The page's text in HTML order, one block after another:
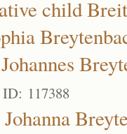
child
117388